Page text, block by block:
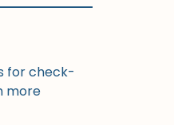
for check-
more